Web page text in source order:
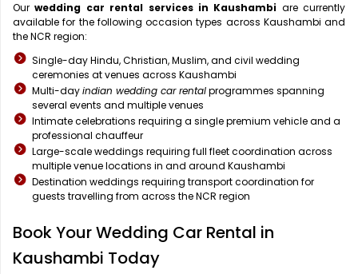
Ourwedding car rental services in Kaushambi are currently
available for the following occasion types across Kaushambi and
the NCR region:
Single-day Hindu, Christian, Muslim, and civil wedding
ceremonies at venues across Kaushambi
Multi-dayindian wedding car rentalprogrammes spanning
several events and multiple venues
Intimate celebrations requiring a single premium vehicle and a
professional chauffeur
Large-scale weddings requiring full fleet coordination across
multiple venue locations in and around Kaushambi
Destination weddings requiring transport coordination for
guests travelling from across the NCR region
Book Your Wedding Car Rental in
Kaushambi Today